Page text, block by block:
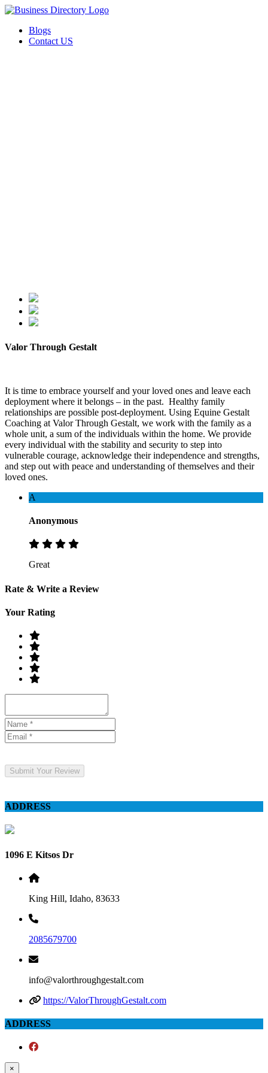
Blogs
Contact US
Valor Through Gestalt
It is time to embrace yourself and your loved ones and leave each
deployment where it belongs – in the past. Healthy family
relationships are possible post-deployment. Using Equine Gestalt
Coaching at Valor Through Gestalt, we work with the family as a
whole unit, a sum of the individuals within the home. We provide
every individual with the stability and security to step into
vulnerable courage, acknowledge their independence and strengths,
and step out with peace and understanding of themselves and their
loved ones.
A
Anonymous
Great
Rate & Write a Review
Your Rating
Submit Your Review
ADDRESS
1096 E Kitsos Dr
King Hill, Idaho, 83633
2085679700
info@valorthroughgestalt.com
https://ValorThroughGestalt.com
ADDRESS
×